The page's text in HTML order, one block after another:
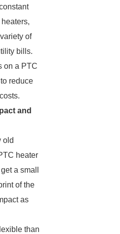
of
bills.
on a PTC
reduce
and
old
heater
a small
of the
as
than